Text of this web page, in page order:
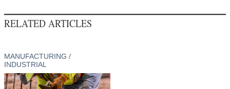
RELATED ARTICLES
MANUFACTURING /
INDUSTRIAL